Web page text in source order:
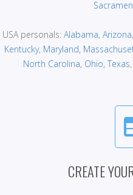
USA personals: Alabama, Arizona,
Kentucky, Maryland,
North Carolina, Ohio, Texas,
CREATE